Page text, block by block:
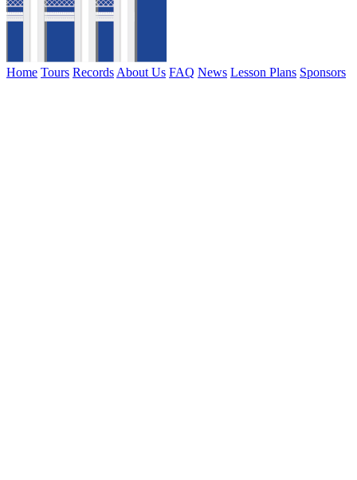
Home Tours Records About Us FAQ News Lesson Plans Sponsors